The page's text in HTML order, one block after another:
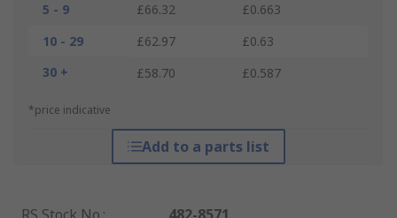
5 - 9
£66.32
£0.663
10 - 29
£62.97
£0.63
30 +
£58.70 £0.587
*price indicative
Add to a parts list